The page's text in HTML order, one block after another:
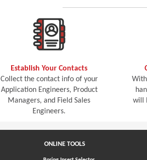
Establish Your Contacts
Collect the contact info of your
Application Engineers, Product
Managers, and Field Sales
Engineers.
will
ONLINE TOOLS